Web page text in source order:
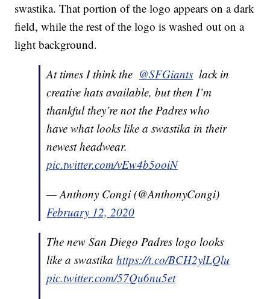
swastika. That portion of the logo appears on a dark
field, while the rest of the logo is washed out on a
light background.
At times I think the ⁦ @SFGiants ⁩ lack in
creative hats available, but then I’m
thankful they’re not the Padres who
have what looks like a swastika in their
newest headwear.
pic.twitter.com/vEw4b5ooiN
— Anthony Congi (@AnthonyCongi)
February 12, 2020
The new San Diego Padres logo looks
like a swastikahttps://t.co/BCH2ylLQlu
pic.twitter.com/57Qu6nu5et